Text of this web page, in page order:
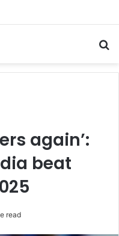
again’:
beat
read